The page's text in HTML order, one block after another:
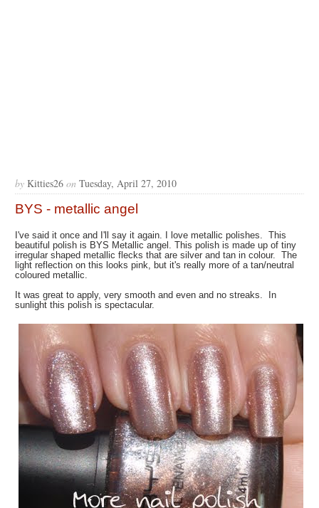
by Kitties26 on Tuesday, April 27, 2010
BYS - metallic angel
I've said it once and I'll say it again. I love metallic polishes. This
beautiful polish is BYS Metallic angel. This polish is made up of tiny
irregular shaped metallic flecks that are silver and tan in colour. The
light reflection on this looks pink, but it's really more of a tan/neutral
coloured metallic.
It was great to apply, very smooth and even and no streaks. In
sunlight this polish is spectacular.